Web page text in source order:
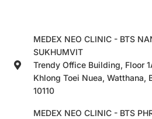
MEDEX NEO CLINIC - BTS
SUKHUMVIT
Trendy Office Building, Floor
Khlong Toei Nuea, Watthana,
10110
MEDEX NEO CLINIC - BTS